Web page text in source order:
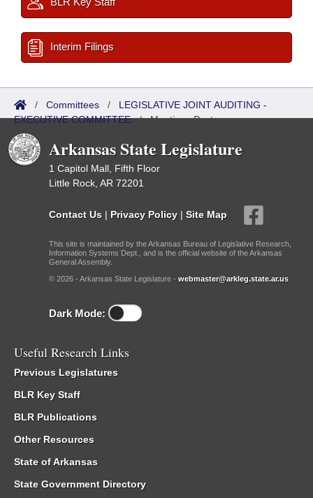
Interim Filings
/ Committees / LEGISLATIVE JOINT AUDITING -
EXECUTIVE COMMITTEE/Meetings Past
Arkansas State Legislature
1 Capitol Mall, Fifth Floor
Little Rock, AR 72201
Contact Us | Privacy Policy | Site Map
This site is maintained by the Arkansas Bureau of Legislative Research,
Information Systems Dept., and is the official website of the Arkansas
General Assembly.
© 2026 - Arkansas State Legislature - webmaster@arkleg.state.ar.us
Dark Mode:
Useful Research Links
Previous Legislatures
BLR Key Staff
BLR Publications
Other Resources
State of Arkansas
State Government Directory